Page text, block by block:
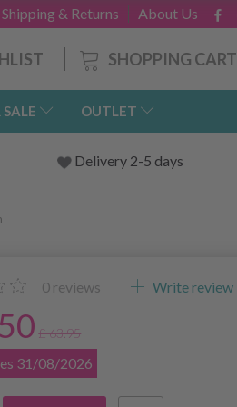
About Us
Shipping & Returns
SHOPPING CART
OUTLET
Delivery 2-5 days
0 reviews Write review
£ 63.95
31/08/2026